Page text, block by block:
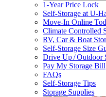
1-Year Price Lock
Self-Storage atU-
Move-In Online
Climate Controlled
RV, Car & Boat
Self-Storage Size
Drive Up / Outdoor
Pay My Storage Bill
FAQs
Self-Storage Tips
Storage Supplies